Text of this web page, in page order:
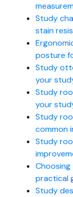
Study
stain
posture
Study
your
Study
your
Study
common
Study
practical
Study